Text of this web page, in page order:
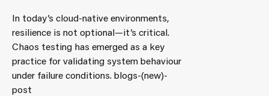
In today’s cloud-native environments,
resilience is not optional—it’s critical.
Chaos testing has emerged as a key
practice for validating system behaviour
under failure conditions. blogs-(new)-
post